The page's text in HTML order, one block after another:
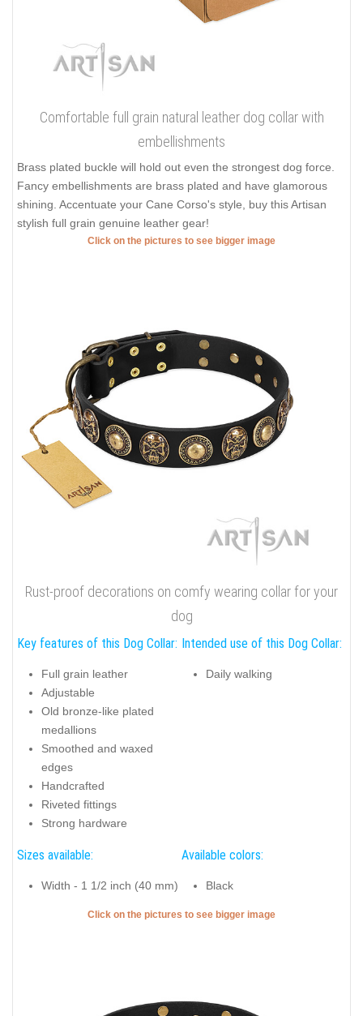
Comfortable full grain natural leather dog collar with
embellishments
Brass plated buckle will hold out even the strongest dog force.
Fancy embellishments are brass plated and have glamorous
shining. Accentuate your Cane Corso's style, buy this Artisan
stylish full grain genuine leather gear!
Click on the pictures to see bigger image
Rust-proof decorations on comfy wearing collar for your
dog
Key features of this Dog Collar:
Full grain leather
Adjustable
Old bronze-like plated
medallions
Smoothed and waxed
edges
Handcrafted
Riveted fittings
Strong hardware
Intended use of this Dog Collar:
Daily walking
Sizes available:
Width - 1 1/2 inch (40 mm)
Available colors:
Black
Click on the pictures to see bigger image